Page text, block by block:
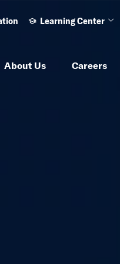
About Us Careers
Learning Center